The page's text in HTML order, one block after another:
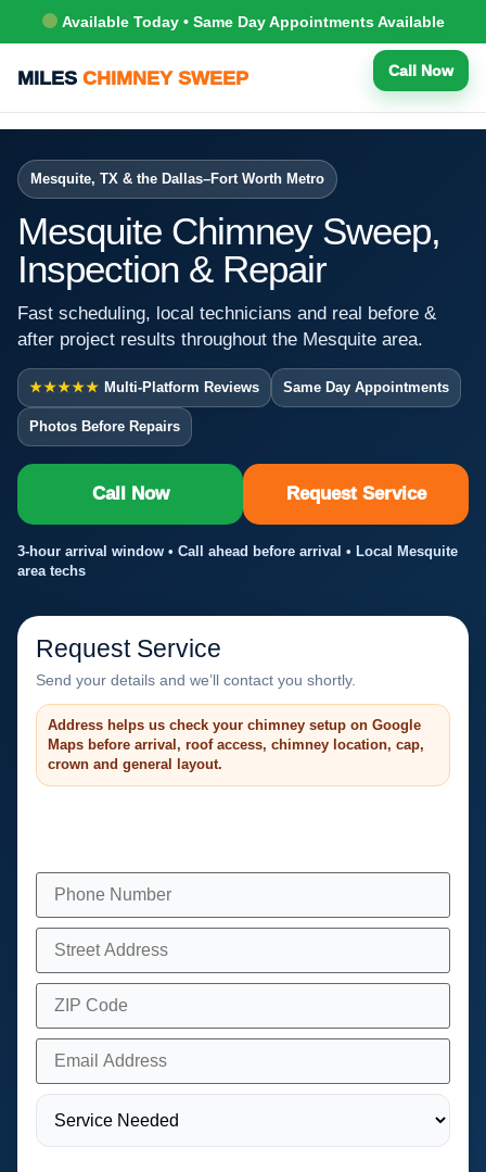
Available Today • Same Day Appointments Available
MILES CHIMNEY SWEEP Call Now
Mesquite, TX & the Dallas–Fort Worth Metro
Mesquite Chimney Sweep,
Inspection & Repair
Fast scheduling, local technicians and real before &
after project results throughout the Mesquite area.
★★★★★ Multi-Platform Reviews Same Day Appointments
Photos Before Repairs
Call Now Request Service
3-hour arrival window • Call ahead before arrival • Local Mesquite
area techs
Request Service
Send your details and we’ll contact you shortly.
Address helps us check your chimney setup on Google
Maps before arrival, roof access, chimney location, cap,
crown and general layout.